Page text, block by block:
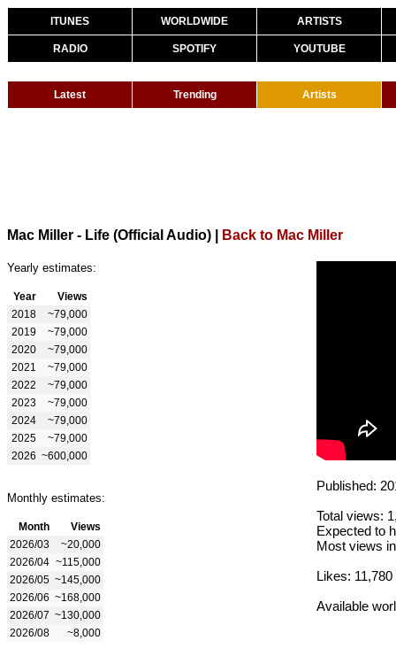
ITUNES WORLDWIDE ARTISTS
RADIO SPOTIFY YOUTUBE
Latest Trending Artists
Mac Miller - Life (Official Audio) Back to Mac Miller
Yearly estimates:
Year
Views
2018
~79,000
2019
~79,000
2020
~79,000
2021
~79,000
2022
~79,000
2023
~79,000
2024
~79,000
2025
~79,000
2026 ~600,000
Monthly estimates:
Month
Views
2026/03
~20,000
2026/04 ~115,000
2026/05 ~145,000
2026/06 ~168,000
2026/07 ~130,000
2026/08
~8,000
Published:
Total views:
Expected to
Most views
Likes: 11,780
Available